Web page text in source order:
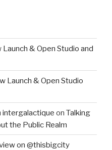
& Open Studio and
Launch & Open Studio
intergalactique on Talking
the Public Realm
on @thisbigcity